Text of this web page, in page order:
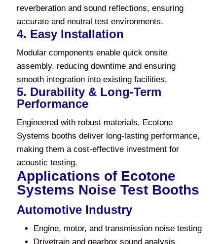
reverberation and sound reflections, ensuring
accurate and neutral test environments.
4. Easy Installation
Modular components enable quick onsite
assembly, reducing downtime and ensuring
smooth integration into existing facilities.
5. Durability & Long-Term
Performance
Engineered with robust materials, Ecotone
Systems booths deliver long-lasting performance,
making them a cost-effective investment for
acoustic testing.
Applications of Ecotone
Systems Noise Test Booths
Automotive Industry
Engine, motor, and transmission noise testing
Drivetrain and gearbox sound analysis